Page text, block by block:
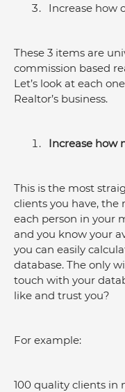
Increase how
These 3 items are
commission based
Let’s look at each
Realtor’s business.
Increase how
This is the most
clients you have, the
each person in your
and you know your
you can easily
database. The only
touch with your
like and trust you?
For example:
100 quality clients in